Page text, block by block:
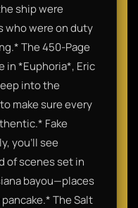
ship were
who were on duty
The 450-Page
in *Euphoria*, Eric
into the
make sure every
Fake
you’ll see
of scenes set in
bayou—places
The Salt